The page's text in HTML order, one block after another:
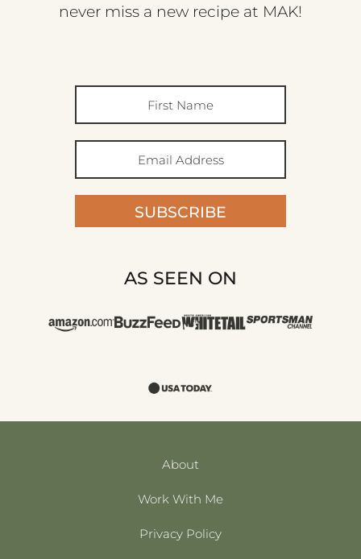
never miss a new recipe at MAK!
SUBSCRIBE
AS SEEN ON
About
Work With Me
Privacy Policy